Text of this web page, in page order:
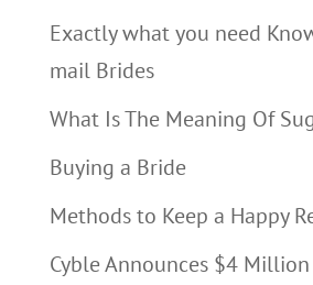
Exactly what you need
mail Brides
What Is The Meaning Of
Buying a Bride
Methods to Keep a Happy
Cyble Announces $4